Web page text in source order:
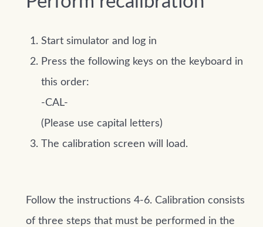
Start simulator and log in
Press the following keys on the keyboard in
this order:
-CAL-
(Please use capital letters)
The calibration screen will load.
Follow the instructions 4-6. Calibration consists
of three steps that must be performed in the